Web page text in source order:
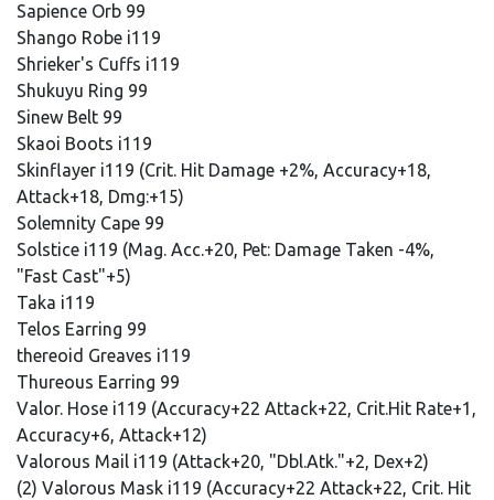
Sapience Orb 99
Shango Robe i119
Shrieker's Cuffs i119
Shukuyu Ring 99
Sinew Belt 99
Skaoi Boots i119
Skinflayer i119 (Crit. Hit Damage +2%, Accuracy+18,
Attack+18, Dmg:+15)
Solemnity Cape 99
Solstice i119 (Mag. Acc.+20, Pet: Damage Taken -4%,
"Fast Cast"+5)
Taka i119
Telos Earring 99
thereoid Greaves i119
Thureous Earring 99
Valor. Hose i119 (Accuracy+22 Attack+22, Crit.Hit Rate+1,
Accuracy+6, Attack+12)
Valorous Mail i119 (Attack+20, "Dbl.Atk."+2, Dex+2)
(2) Valorous Mask i119 (Accuracy+22 Attack+22, Crit. Hit